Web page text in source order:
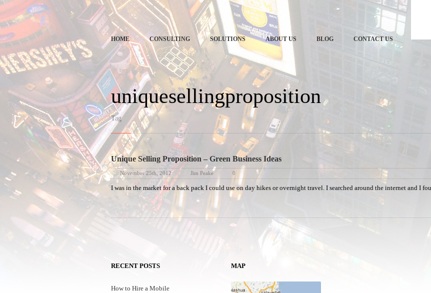
SpeechRep
HOME CONSULTING SOLUTIONS ABOUT US BLOG CONTACT US
uniquesellingproposition
Tag
Unique Selling Proposition – Green Business Ideas
November 25th, 2012 Jim Peake 0
I was in the market for a back pack I could use on day hikes or overnight travel. I searched around the internet and I
RECENT POSTS
How to Hire a Mobile
MAP